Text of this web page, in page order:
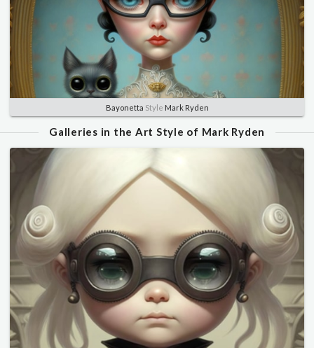
Bayonetta Style Mark Ryden
Galleries in the Art Style of Mark Ryden